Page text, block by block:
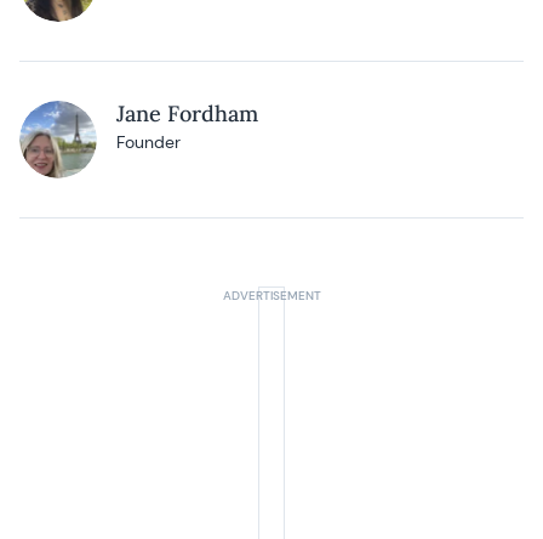
Jane Fordham
Founder